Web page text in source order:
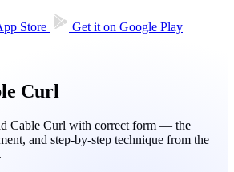
Store Get it on Google Play
Curl
Cable Curl with correct form — the
and step-by-step technique from the